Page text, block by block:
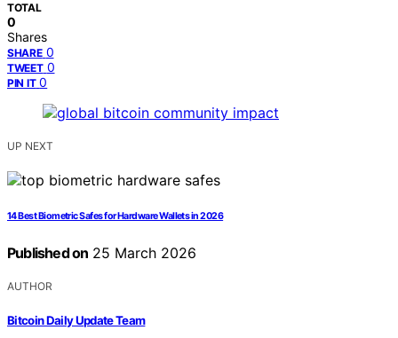
TOTAL
0
Shares
SHARE 0
TWEET 0
PIN IT 0
UP NEXT
14 Best Biometric Safes for Hardware Wallets in 2026
Published on 25 March 2026
AUTHOR
Bitcoin Daily Update Team